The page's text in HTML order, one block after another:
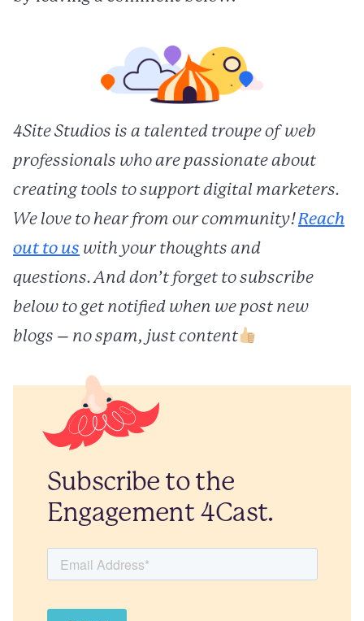
4Site Studios is a talented troupe of web
professionals who are passionate about
creating tools to support digital marketers.
We love to hear from our community!Reach
out to us with your thoughts and
questions. And don’t forget to subscribe
below to get notified when we post new
blogs – no spam, just content
Subscribe to the
Engagement 4Cast.